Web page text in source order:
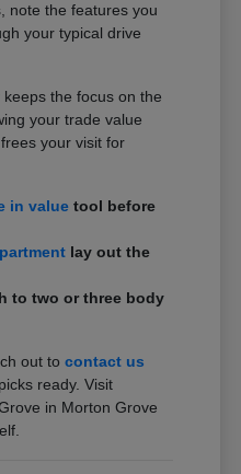
note the features you
your typical drive
the focus on the
your trade value
your visit for
in value tool before
lay out the
to two or three body
out tocontact us
ready. Visit
in Morton Grove